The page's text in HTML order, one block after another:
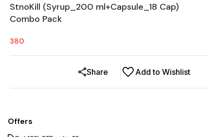
StnoKill (Syrup_200 ml+Capsule_18 Cap)
Combo Pack
380
Add to Wishlist
Share
Offers